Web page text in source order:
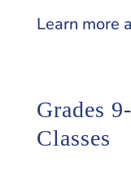
Learn more
Grades
Classes